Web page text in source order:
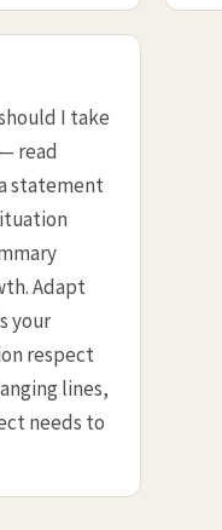
I take
read
statement
Adapt
your
respect
lines,
needs to